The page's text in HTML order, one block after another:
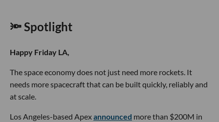
🔦 Spotlight
Happy Friday LA,
The space economy does not just need more rockets. It
needs more spacecraft that can be built quickly, reliably and
at scale.
Los Angeles-based Apexannounced more than $200M in